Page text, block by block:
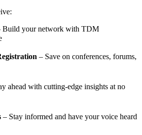
Build your network with TDM
– Save on conferences, forums,
ahead with cutting-edge insights at no
– Stay informed and have your voice heard